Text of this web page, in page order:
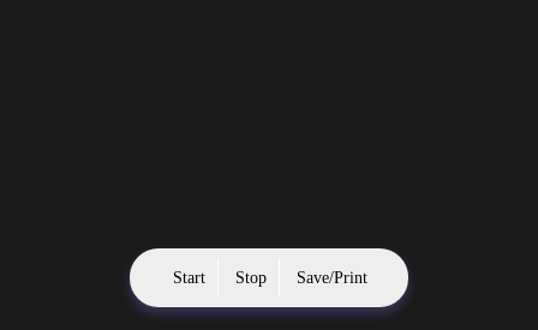
Start Stop Save/Print